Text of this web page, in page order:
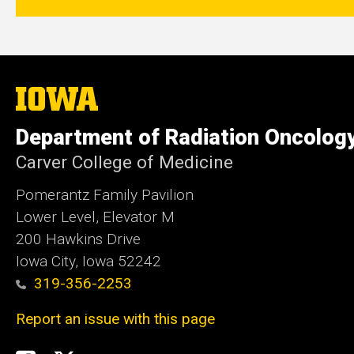
The
University
Iowa
Department of Radiation
Carver College of Medicine
Pomerantz Family Pavilion
Lower Level, Elevator M
200 Hawkins Drive
Iowa City, Iowa 52242
319-356-2253
Report an issue with this page